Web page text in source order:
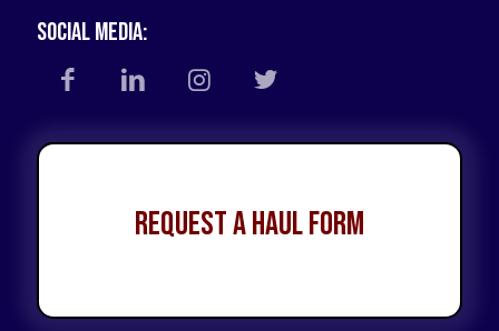
Social Media:
Request a Haul Form